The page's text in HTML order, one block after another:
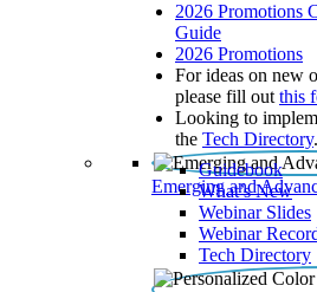
2026 Promotions
Guide
2026 Promotions
For ideas on new
please fill out this
Looking to
the Tech Directory.
Emerging and
Guidebook
What’s New
Webinar Slides
Webinar
Tech Directory